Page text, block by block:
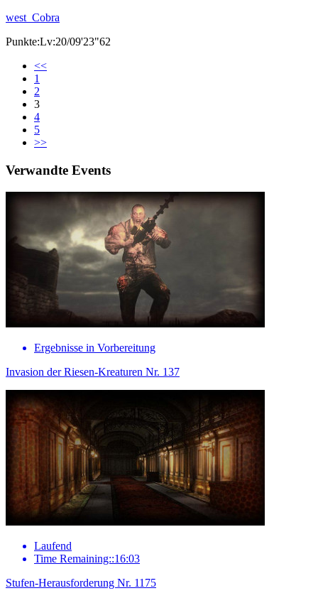
west_Cobra
Punkte:Lv:20/09'23"62
<<
1
2
3
4
5
>>
Verwandte Events
Ergebnisse in Vorbereitung
Invasion der Riesen-Kreaturen Nr. 137
Laufend
Time Remaining::16:03
Stufen-Herausforderung Nr. 1175